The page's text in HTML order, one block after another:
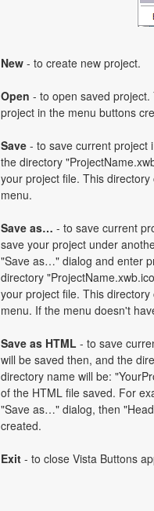
New - to create new project.
Open - to open saved
project in the menu buttons
Save - to save current project
the directory
your project file. This
menu.
Save as… - to save current
save your project under
"Save as…" dialog and enter
directory
your project file. This
menu. If the menu doesn't
Save as HTML - to save
will be saved then, and the
directory name will be:
of the HTML file saved. For
"Save as…" dialog, then
created.
Exit - to close Vista Buttons